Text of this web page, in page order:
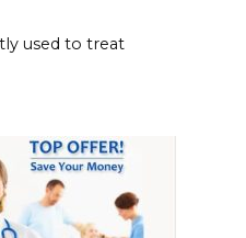
used to treat